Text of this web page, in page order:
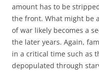
amount has to be
the front. What might be
of war likely becomes a
the later years. Again,
in a critical time such as
depopulated through